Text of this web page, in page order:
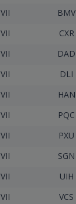
VII BMV
VII CXR
VII DAD
VII DLI
VII HAN
VII PQC
VII PXU
VII SGN
VII UIH
VII VCS